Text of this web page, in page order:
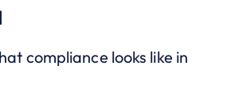
compliance looks like in